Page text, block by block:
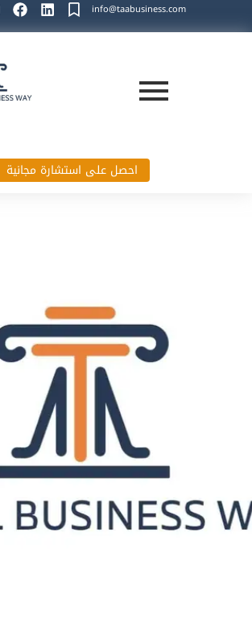
info@taabusiness.com
احصل على استشارة مجانية